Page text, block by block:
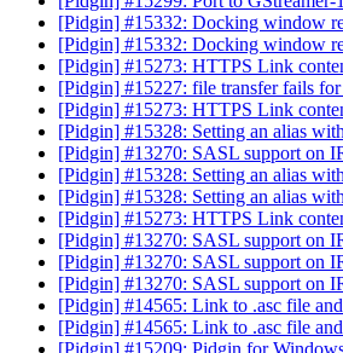
[Pidgin] #15332: Docking window
[Pidgin] #15332: Docking window
[Pidgin] #15273: HTTPS Link
[Pidgin] #15227: file transfer fails
[Pidgin] #15273: HTTPS Link
[Pidgin] #15328: Setting an alias
[Pidgin] #13270: SASL support on
[Pidgin] #15328: Setting an alias
[Pidgin] #15328: Setting an alias
[Pidgin] #15273: HTTPS Link
[Pidgin] #13270: SASL support on
[Pidgin] #13270: SASL support on
[Pidgin] #13270: SASL support on
[Pidgin] #14565: Link to .asc file
[Pidgin] #14565: Link to .asc file